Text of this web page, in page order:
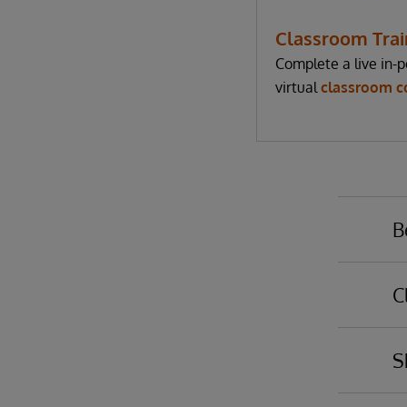
Classroom
Complete a live in-
virtual classroom